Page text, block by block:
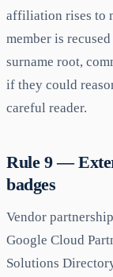
affiliation rises to
member is
surname root,
if they could
careful reader.
Rule 9 —
badges
Vendor
Google Cloud
Solutions